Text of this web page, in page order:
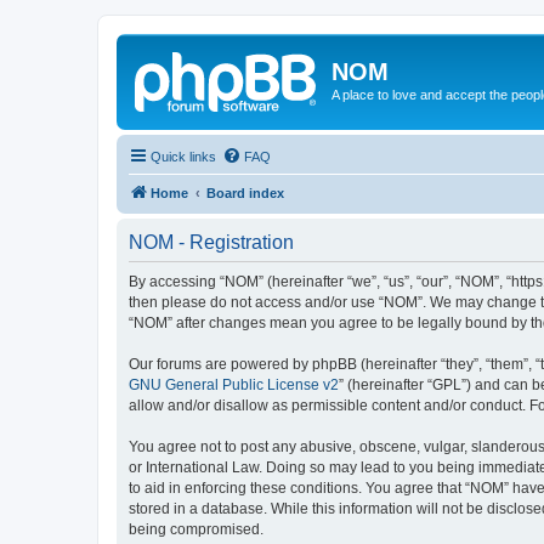
NOM
A place to love and accept the
Quick links FAQ
Home Board index
NOM - Registration
By accessing “NOM” (hereinafter “we”, “us”, “our”, “NOM”,
then please do not access and/or use “NOM”. We may
“NOM” after changes mean you agree to be legally bound by
Our forums are powered by phpBB (hereinafter “they”, “them”,
GNU General Public License v2” (hereinafter “GPL”) and can
allow and/or disallow as permissible content and/or conduct.
You agree not to post any abusive, obscene, vulgar,
or International Law. Doing so may lead to you being
to aid in enforcing these conditions. You agree that “NOM”
stored in a database. While this information will not be
being compromised.